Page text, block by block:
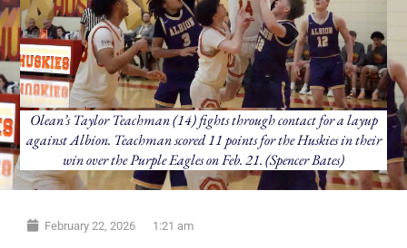
Olean’s Taylor Teachman (14) fights through contact for a layup
against Albion. Teachman scored 11 points for the Huskies in their
win over the Purple Eagles on Feb. 21. (Spencer Bates)
February 22, 2026 1:21 am